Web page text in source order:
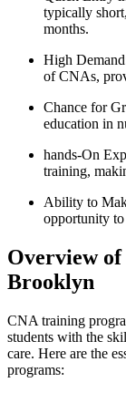
typically
months.
High
of CNAs,
Chance for
⁢education in
hands-On
training,
Ability ⁢to
opportunity⁢
Overview
Brooklyn
CNA training
students with the
care.⁢ Here are the
programs: